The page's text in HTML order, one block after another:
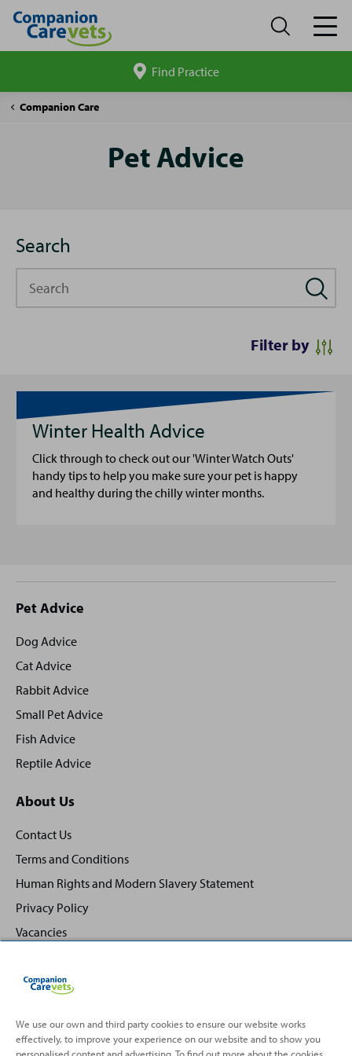
site
Find Practice
Companion Care
Pet
Pet Advice
Search
Filter by
Winter Health Advice
Click through to check out our 'Winter Watch Outs'
handy tips to help you make sure your pet is happy
and healthy during the chilly winter months.
Site
footer
Pet Advice
Dog Advice
Cat Advice
Rabbit Advice
Small Pet Advice
Fish Advice
Reptile Advice
About Us
Contact Us
Terms and Conditions
Human Rights and Modern Slavery Statement
Privacy Policy
Vacancies
Back
Top
We use our own and third party cookies to ensure our website works
effectively, to improve your experience on our website and to show you